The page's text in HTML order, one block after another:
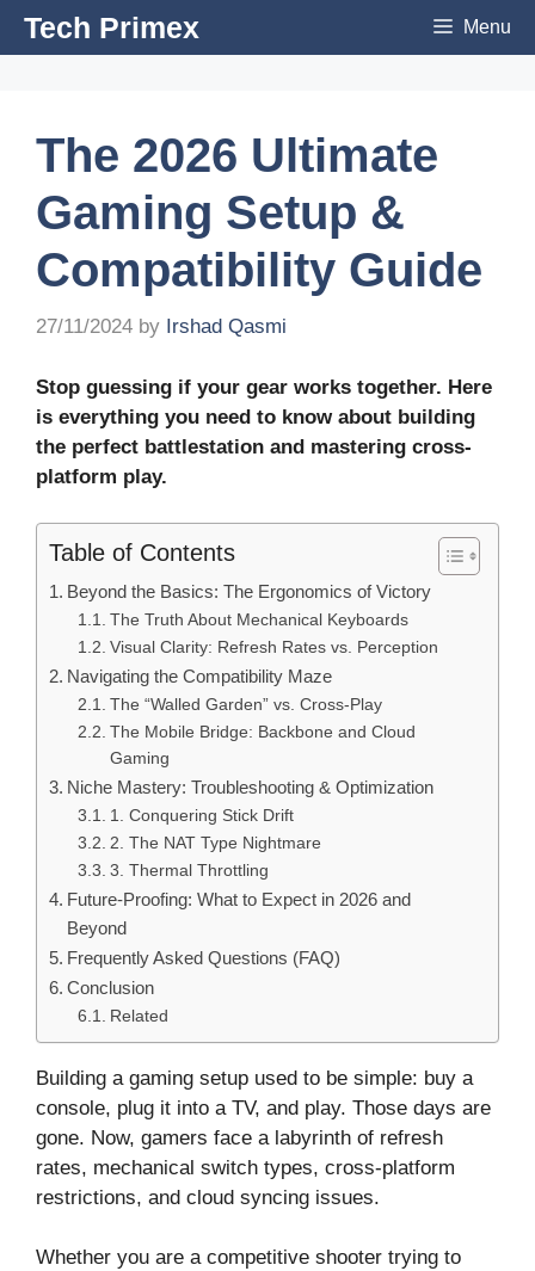
SkipTech Primex Menu
The 2026 Ultimate
Gaming Setup &
Compatibility Guide
27/11/2024 by Irshad Qasmi
Stop guessing if your gear works together. Here
is everything you need to know about building
the perfect battlestation and mastering cross-
platform play.
Table of Contents
Beyond the Basics: The Ergonomics of Victory
The Truth About Mechanical Keyboards
Visual Clarity: Refresh Rates vs. Perception
Navigating the Compatibility Maze
The “Walled Garden” vs. Cross-Play
The Mobile Bridge: Backbone and Cloud
Gaming
Niche Mastery: Troubleshooting & Optimization
1. Conquering Stick Drift
2. The NAT Type Nightmare
3. Thermal Throttling
Future-Proofing: What to Expect in 2026 and
Beyond
Frequently Asked Questions (FAQ)
Conclusion
Related
Building a gaming setup used to be simple: buy a
console, plug it into a TV, and play. Those days are
gone. Now, gamers face a labyrinth of refresh
rates, mechanical switch types, cross-platform
restrictions, and cloud syncing issues.
Whether you are a competitive shooter trying to